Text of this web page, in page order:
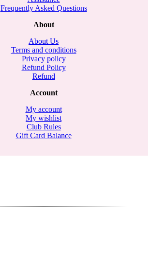
Frequently Asked Questions
About
About Us
Terms and conditions
Privacy policy
Refund Policy
Refund
Account
My account
My wishlist
Club Rules
Gift Card Balance